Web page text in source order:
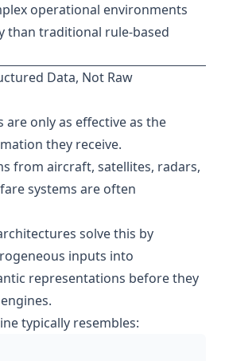
operational environments
than traditional rule-based
Data, Not Raw
are only as effective as the
they receive.
from aircraft, satellites, radars,
systems are often
solve this by
inputs into
representations before they
typically resembles: